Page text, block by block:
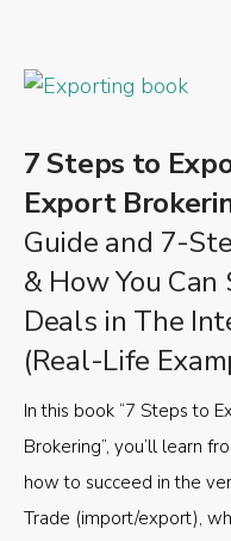
7 Steps to
Export
Guide and 7-
& How You
Deals in The
(Real-Life
In this book “7 Steps to
Brokering”, you’ll learn
how to succeed in the
Trade (import/export),